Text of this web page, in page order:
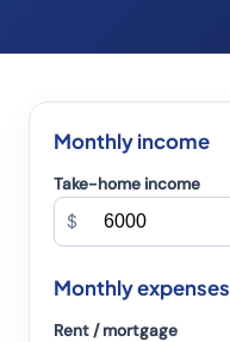
Monthly income
Take-home income
$
Monthly expenses
Rent / mortgage